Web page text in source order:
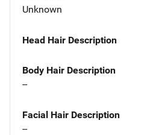
Unknown
Head Hair Description
Body Hair Description
--
Facial Hair Description
--